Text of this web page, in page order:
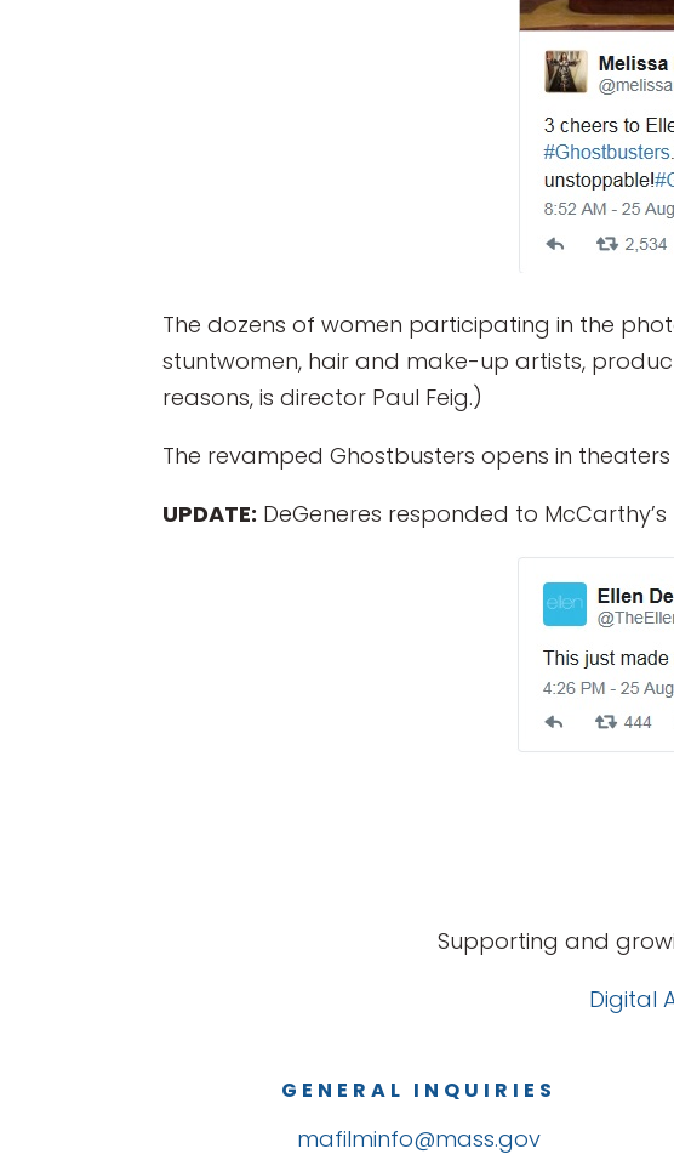
The dozens of women participating in the
stuntwomen, hair and make-up artists,
reasons, is director Paul Feig.)
The revamped Ghostbusters opens in theaters
UPDATE: DeGeneres responded to
Supporting and
Digital
GENERAL INQUIRIES
mafilminfo@mass.gov